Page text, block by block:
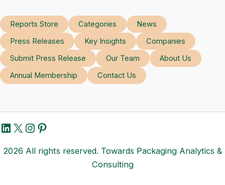
Reports Store Categories
News
Press Releases
Key Insights
Companies
Submit Press Release
Our Team
About Us
Annual Membership
Contact Us
LinkedIn
X Instagram
Pinterest
2026 All rights reserved. Towards Packaging Analytics &
Consulting